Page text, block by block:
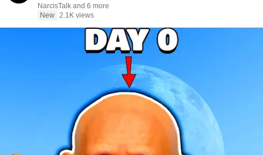
NarcisTalk and 6 more
New 2.1K views